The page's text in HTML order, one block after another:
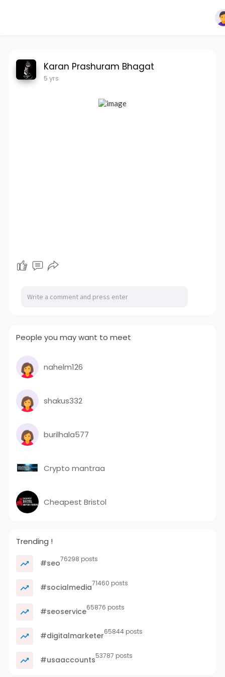
Karan Prashuram Bhagat
5 yrs
People you may want to meet
nahelm126
shakus332
burilhala577
Crypto mantraa
Cheapest Bristol
Trending !
#seo76298 posts
#socialmedia71460 posts
#seoservice65876 posts
#digitalmarketer65844 posts
#usaaccounts53787 posts